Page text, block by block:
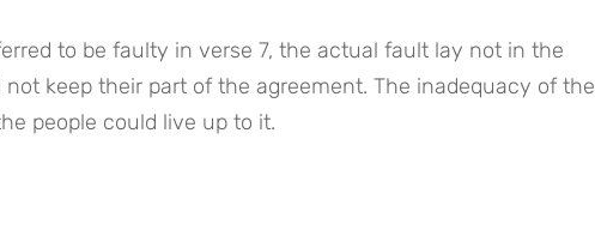
to be faulty in verse 7, the actual fault lay not in the
keep their part of the agreement. The inadequacy of the
people could live up to it.